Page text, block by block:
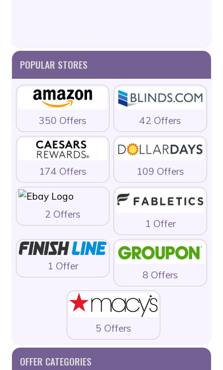
POPULAR STORES
350 Offers 42 Offers
174 Offers 109 Offers
2 Offers
1 Offer
1 Offer
8 Offers
5 Offers
OFFER CATEGORIES